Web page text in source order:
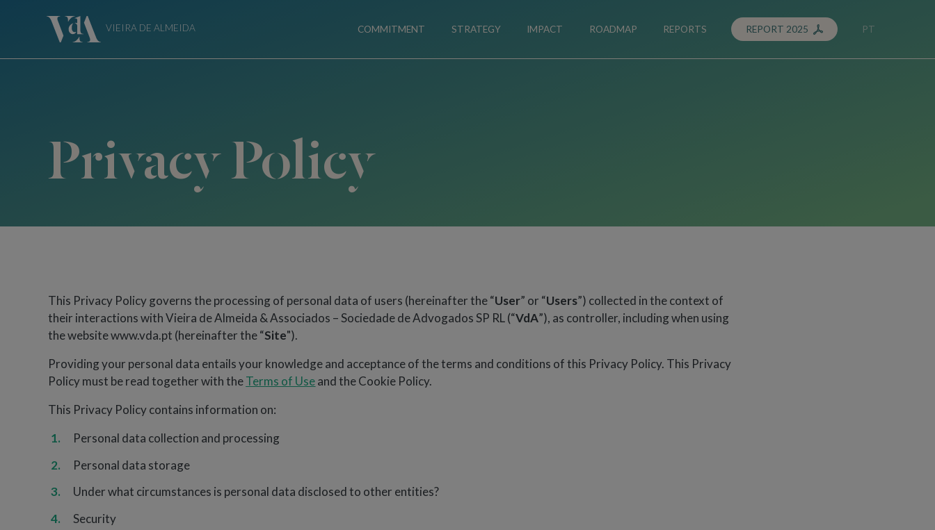
VIEIRA DE ALMEIDA COMMITMENT STRATEGY IMPACT ROADMAP REPORTS REPORT 2025 PT
Privacy Policy
This Privacy Policy governs the processing of personal data of users (hereinafter the “User” or “Users”) collected in the context of
their interactions with Vieira de Almeida & Associados – Sociedade de Advogados SP RL (“VdA”), as controller, including when using
the website www.vda.pt (hereinafter the “Site").
Providing your personal data entails your knowledge and acceptance of the terms and conditions of this Privacy Policy. This Privacy
Policy must be read together with theTerms of Useand the Cookie Policy.
This Privacy Policy contains information on:
Personal data collection and processing
Personal data storage
Under what circumstances is personal data disclosed to other entities?
Security